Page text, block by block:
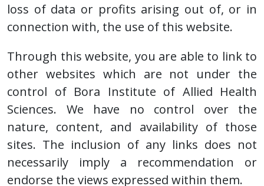
loss of data or profits arising out of, or in
connection with, the use of this website.
Through this website, you are able to link to
other websites which are not under the
control of Bora Institute of Allied Health
Sciences. We have no control over the
nature, content, and availability of those
sites. The inclusion of any links does not
necessarily imply a recommendation or
endorse the views expressed within them.